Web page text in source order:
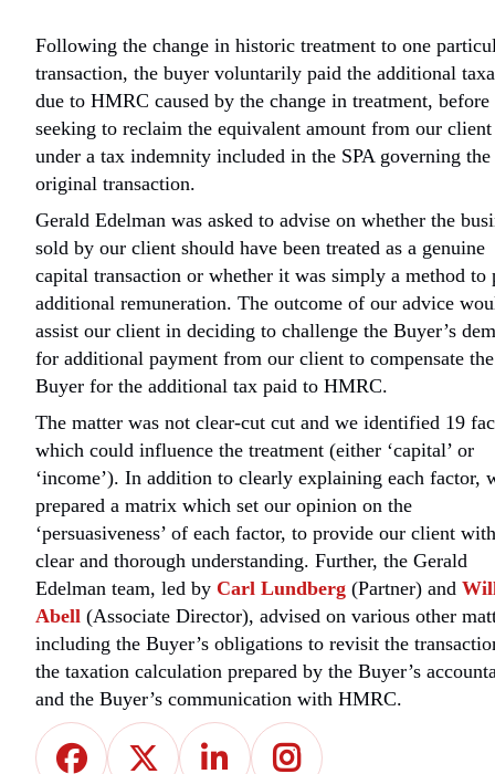
Following the change in historic treatment to one
transaction, the buyer voluntarily paid the additional
due to HMRC caused by the change in treatment, before
seeking to reclaim the equivalent amount from our client
under a tax indemnity included in the SPA governing the
original transaction.
Gerald Edelman was asked to advise on whether the
sold by our client should have been treated as a genuine
capital transaction or whether it was simply a method to
additional remuneration. The outcome of our advice
assist our client in deciding to challenge the Buyer’s
for additional payment from our client to compensate the
Buyer for the additional tax paid to HMRC.
The matter was not clear-cut cut and we identified 19
which could influence the treatment (either ‘capital’ or
‘income’). In addition to clearly explaining each factor,
prepared a matrix which set our opinion on the
‘persuasiveness’ of each factor, to provide our client
clear and thorough understanding. Further, the Gerald
Edelman team, led by Carl Lundberg (Partner) and
Abell (Associate Director), advised on various other
including the Buyer’s obligations to revisit the
the taxation calculation prepared by the Buyer’s
and the Buyer’s communication with HMRC.